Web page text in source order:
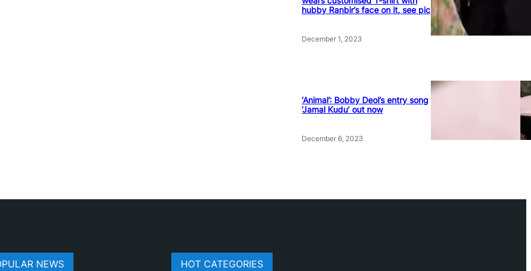
hubby Ranbir’s face on it, see pic
December 1, 2023
‘Animal’: Bobby Deol’s entry song
‘Jamal Kudu’ out now
December 6, 2023
NEWS HOT CATEGORIES